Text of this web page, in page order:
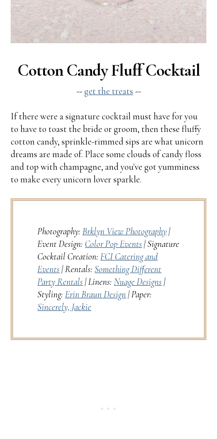
Cotton Candy Fluff Cocktail
--get the treats --
If there were a signature cocktail must have for you
to have to toast the bride or groom, then these fluffy
cotton candy, sprinkle-rimmed sips are what unicorn
dreams are made of. Place some clouds of candy floss
and top with champagne, and you've got yumminess
to make every unicorn lover sparkle.
Photography:Brklyn View Photography|
Event Design: Color Pop Events| Signature
Cocktail Creation:FCI Catering and
Events| Rentals: Something Different
Party Rentals| Linens:Nuage Designs|
Styling:Erin Braun Design| Paper:
Sincerely, Jackie